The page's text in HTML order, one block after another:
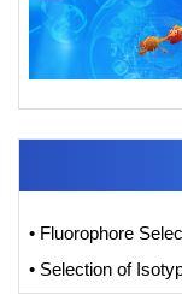
• Fluorophore